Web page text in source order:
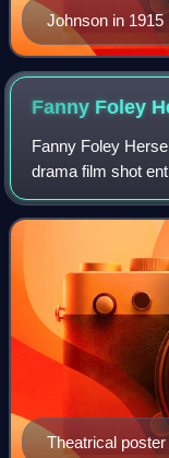
Johnson in 1915
Fanny Foley
Fanny Foley
drama film shot
second feature to
process, which
Theatrical poster